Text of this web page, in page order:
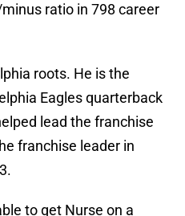
ratio in 798 career
roots. He is the
Eagles quarterback
lead the franchise
franchise leader in
to get Nurse on a